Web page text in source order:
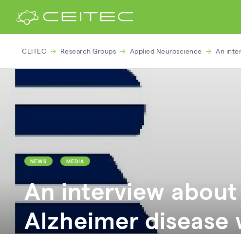
CEITEC Research Groups Applied Neuroscience An
NEWS MEDIA
An interview
Alzheimer disease